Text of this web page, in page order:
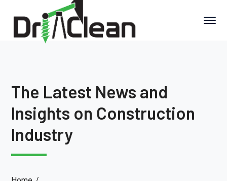
The Latest News and
Insights on Construction
Industry